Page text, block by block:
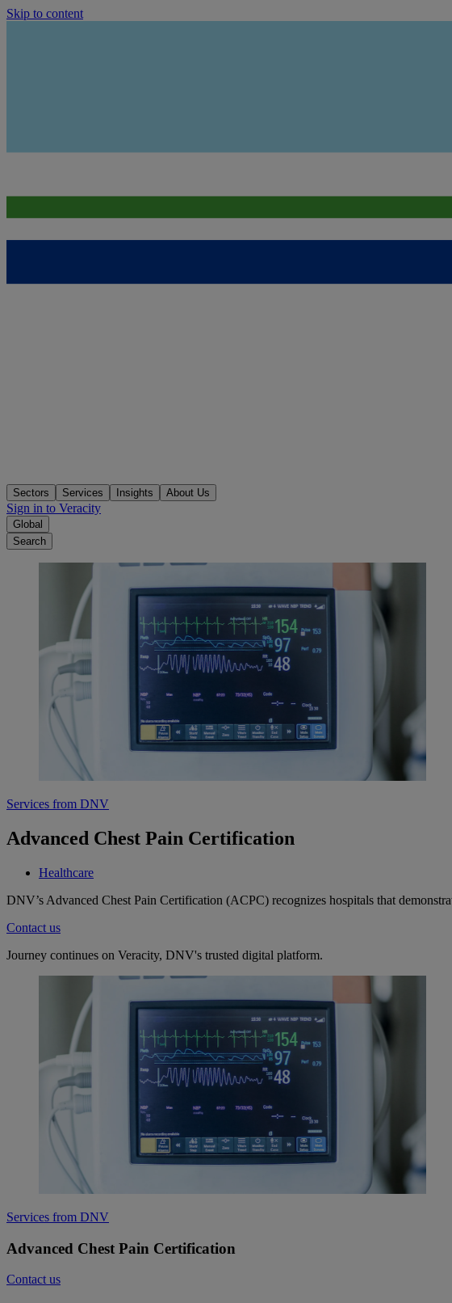
Skip to content
Sectors Services Insights About Us
Sign in to Veracity
Global
Search
Services from DNV
Advanced Chest Pain Certification
Healthcare
DNV’s Advanced Chest Pain Certification (ACPC) recognizes hospitals that
Contact us
Journey continues on Veracity, DNV's trusted digital platform.
Services from DNV
Advanced Chest Pain Certification
Contact us